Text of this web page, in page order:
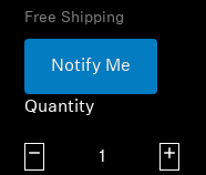
AMBEO Soundbars and
Discover AMBEO
Explore
Free Shipping
Notify Me
Quantity
Decrease quantity